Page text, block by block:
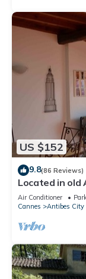
US $152
9.8(86 Reviews)
Located in old
2 to 3
Air Conditioner
Cannes
Antibes City